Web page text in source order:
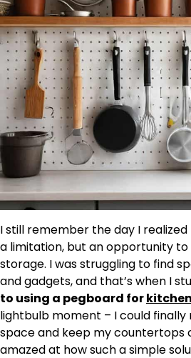
I still remember the day I
a limitation, but an opportunity
storage. I was struggling to find
and gadgets, and that’s when I
to using a pegboard for
lightbulb moment – I could finally
space and keep my countertops
amazed at how such a simple